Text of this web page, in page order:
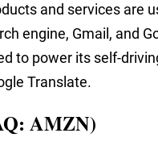
and services are
engine, Gmail, and
to power its self-
Translate.
AMZN)